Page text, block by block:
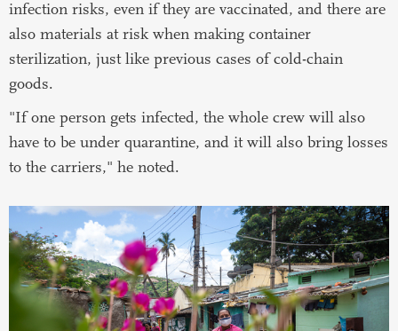
infection risks, even if they are vaccinated, and there are
also materials at risk when making container
sterilization, just like previous cases of cold-chain
goods.
"If one person gets infected, the whole crew will also
have to be under quarantine, and it will also bring losses
to the carriers," he noted.